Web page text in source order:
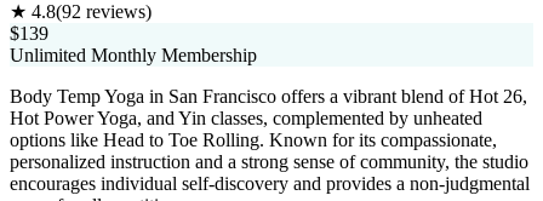
★ 4.8(92 reviews)
$139
Unlimited Monthly Membership
Body Temp Yoga in San Francisco offers a vibrant blend of Hot 26,
Hot Power Yoga, and Yin classes, complemented by unheated
options like Head to Toe Rolling. Known for its compassionate,
personalized instruction and a strong sense of community, the studio
encourages individual self-discovery and provides a non-judgmental